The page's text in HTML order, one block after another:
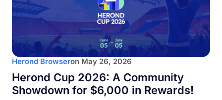
Herond Browseron May 26, 2026
Herond Cup 2026: A Community
Showdown for $6,000 in Rewards!